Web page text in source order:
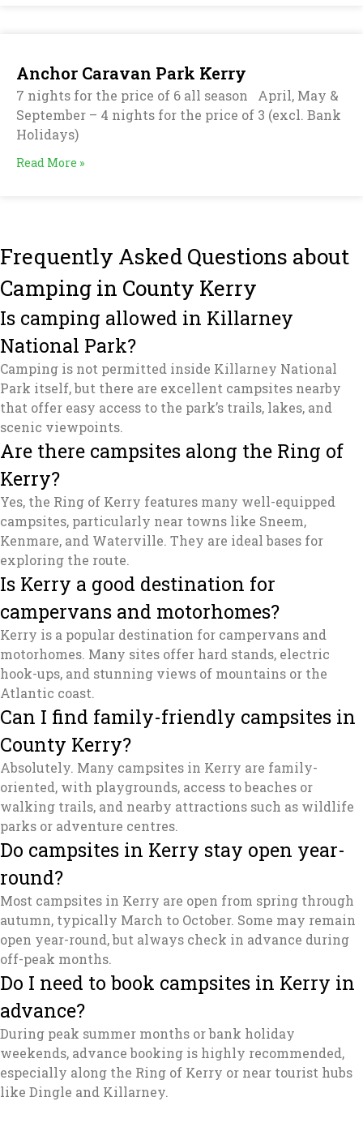
Anchor Caravan Park Kerry
7 nights for the price of 6 all season April, May &
September – 4 nights for the price of 3 (excl. Bank
Holidays)
Read More »
Frequently Asked Questions about
Camping in County Kerry
Is camping allowed in Killarney
National Park?
Camping is not permitted inside Killarney National
Park itself, but there are excellent campsites nearby
that offer easy access to the park’s trails, lakes, and
scenic viewpoints.
Are there campsites along the Ring of
Kerry?
Yes, the Ring of Kerry features many well-equipped
campsites, particularly near towns like Sneem,
Kenmare, and Waterville. They are ideal bases for
exploring the route.
Is Kerry a good destination for
campervans and motorhomes?
Kerry is a popular destination for campervans and
motorhomes. Many sites offer hard stands, electric
hook-ups, and stunning views of mountains or the
Atlantic coast.
Can I find family-friendly campsites in
County Kerry?
Absolutely. Many campsites in Kerry are family-
oriented, with playgrounds, access to beaches or
walking trails, and nearby attractions such as wildlife
parks or adventure centres.
Do campsites in Kerry stay open year-
round?
Most campsites in Kerry are open from spring through
autumn, typically March to October. Some may remain
open year-round, but always check in advance during
off-peak months.
Do I need to book campsites in Kerry in
advance?
During peak summer months or bank holiday
weekends, advance booking is highly recommended,
especially along the Ring of Kerry or near tourist hubs
like Dingle and Killarney.